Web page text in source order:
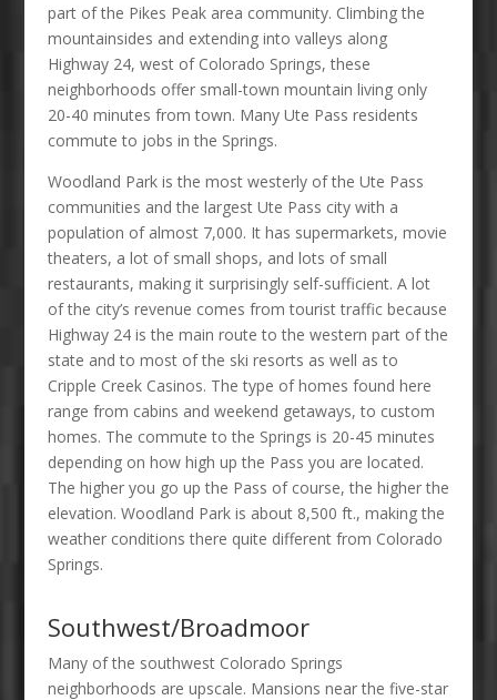
part of the Pikes Peak area community. Climbing the
mountainsides and extending into valleys along
Highway 24, west of Colorado Springs, these
neighborhoods offer small-town mountain living only
20-40 minutes from town. Many Ute Pass residents
commute to jobs in the Springs.
Woodland Park is the most westerly of the Ute Pass
communities and the largest Ute Pass city with a
population of almost 7,000. It has supermarkets, movie
theaters, a lot of small shops, and lots of small
restaurants, making it surprisingly self-sufficient. A lot
of the city’s revenue comes from tourist traffic because
Highway 24 is the main route to the western part of the
state and to most of the ski resorts as well as to
Cripple Creek Casinos. The type of homes found here
range from cabins and weekend getaways, to custom
homes. The commute to the Springs is 20-45 minutes
depending on how high up the Pass you are located.
The higher you go up the Pass of course, the higher the
elevation. Woodland Park is about 8,500 ft., making the
weather conditions there quite different from Colorado
Springs.
Southwest/Broadmoor
Many of the southwest Colorado Springs
neighborhoods are upscale. Mansions near the five-star